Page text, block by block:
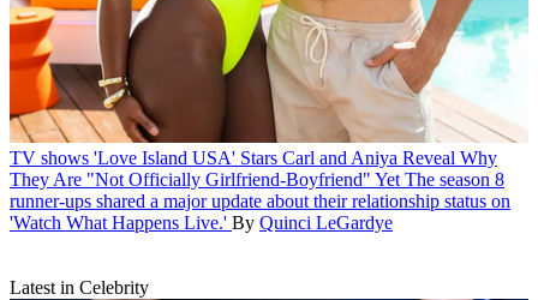
TV shows 'Love Island USA' Stars Carl and Aniya Reveal Why
They Are "Not Officially Girlfriend-Boyfriend" Yet The season 8
runner-ups shared a major update about their relationship status on
'Watch What Happens Live.' By Quinci LeGardye
Latest in Celebrity